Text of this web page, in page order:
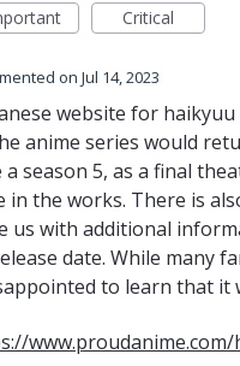
Critical
Jul 14, 2023
website for
anime series would
season 5, as a final
in the works. There is
us with additional
date. While many
to learn that it